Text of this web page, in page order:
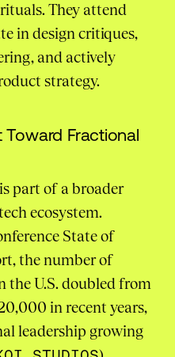
They attend
in design critiques,
and actively
strategy.
Fractional
part of a broader
ecosystem.
State of
the number of
the U.S. doubled from
in recent years,
leadership growing